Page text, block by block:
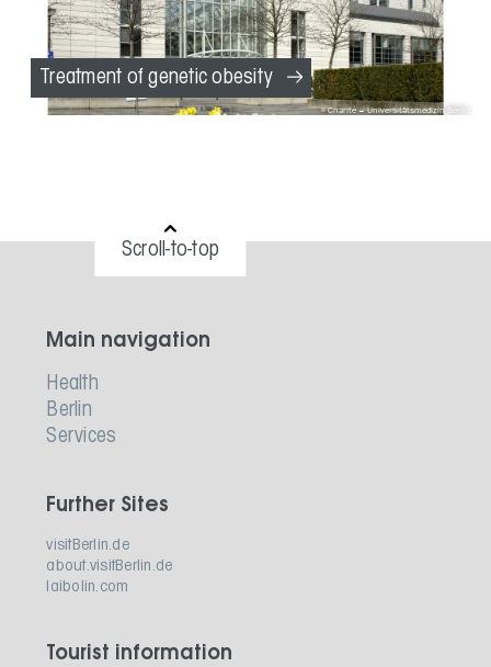
Charité – Universitätsmedizin Berlin
Treatment of genetic obesity
Scroll-to-top
Main navigation
Health
Berlin
Services
Further Sites
visitBerlin.de
about.visitBerlin.de
laibolin.com
Tourist information